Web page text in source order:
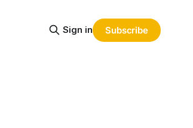
Sign in Subscribe